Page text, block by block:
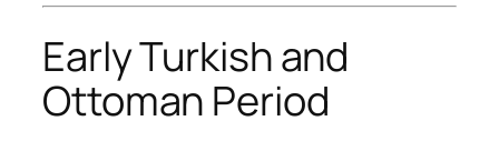
Early Turkish and
Ottoman Period